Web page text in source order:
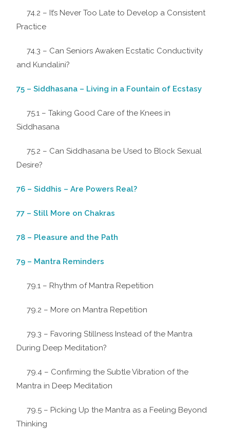
74.2 – It’s Never Too Late to Develop a Consistent
Practice
74.3 – Can Seniors Awaken Ecstatic Conductivity
and Kundalini?
75 – Siddhasana – Living in a Fountain of Ecstasy
75.1 – Taking Good Care of the Knees in
Siddhasana
75.2 – Can Siddhasana be Used to Block Sexual
Desire?
76 – Siddhis – Are Powers Real?
77 – Still More on Chakras
78 – Pleasure and the Path
79 – Mantra Reminders
79.1 – Rhythm of Mantra Repetition
79.2 – More on Mantra Repetition
79.3 – Favoring Stillness Instead of the Mantra
During Deep Meditation?
79.4 – Confirming the Subtle Vibration of the
Mantra in Deep Meditation
79.5 – Picking Up the Mantra as a Feeling Beyond
Thinking